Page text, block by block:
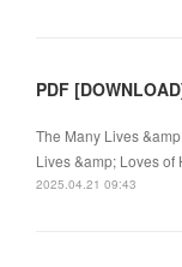
The Many Lives
Lives &amp; Loves of
2025.04.21 09:43